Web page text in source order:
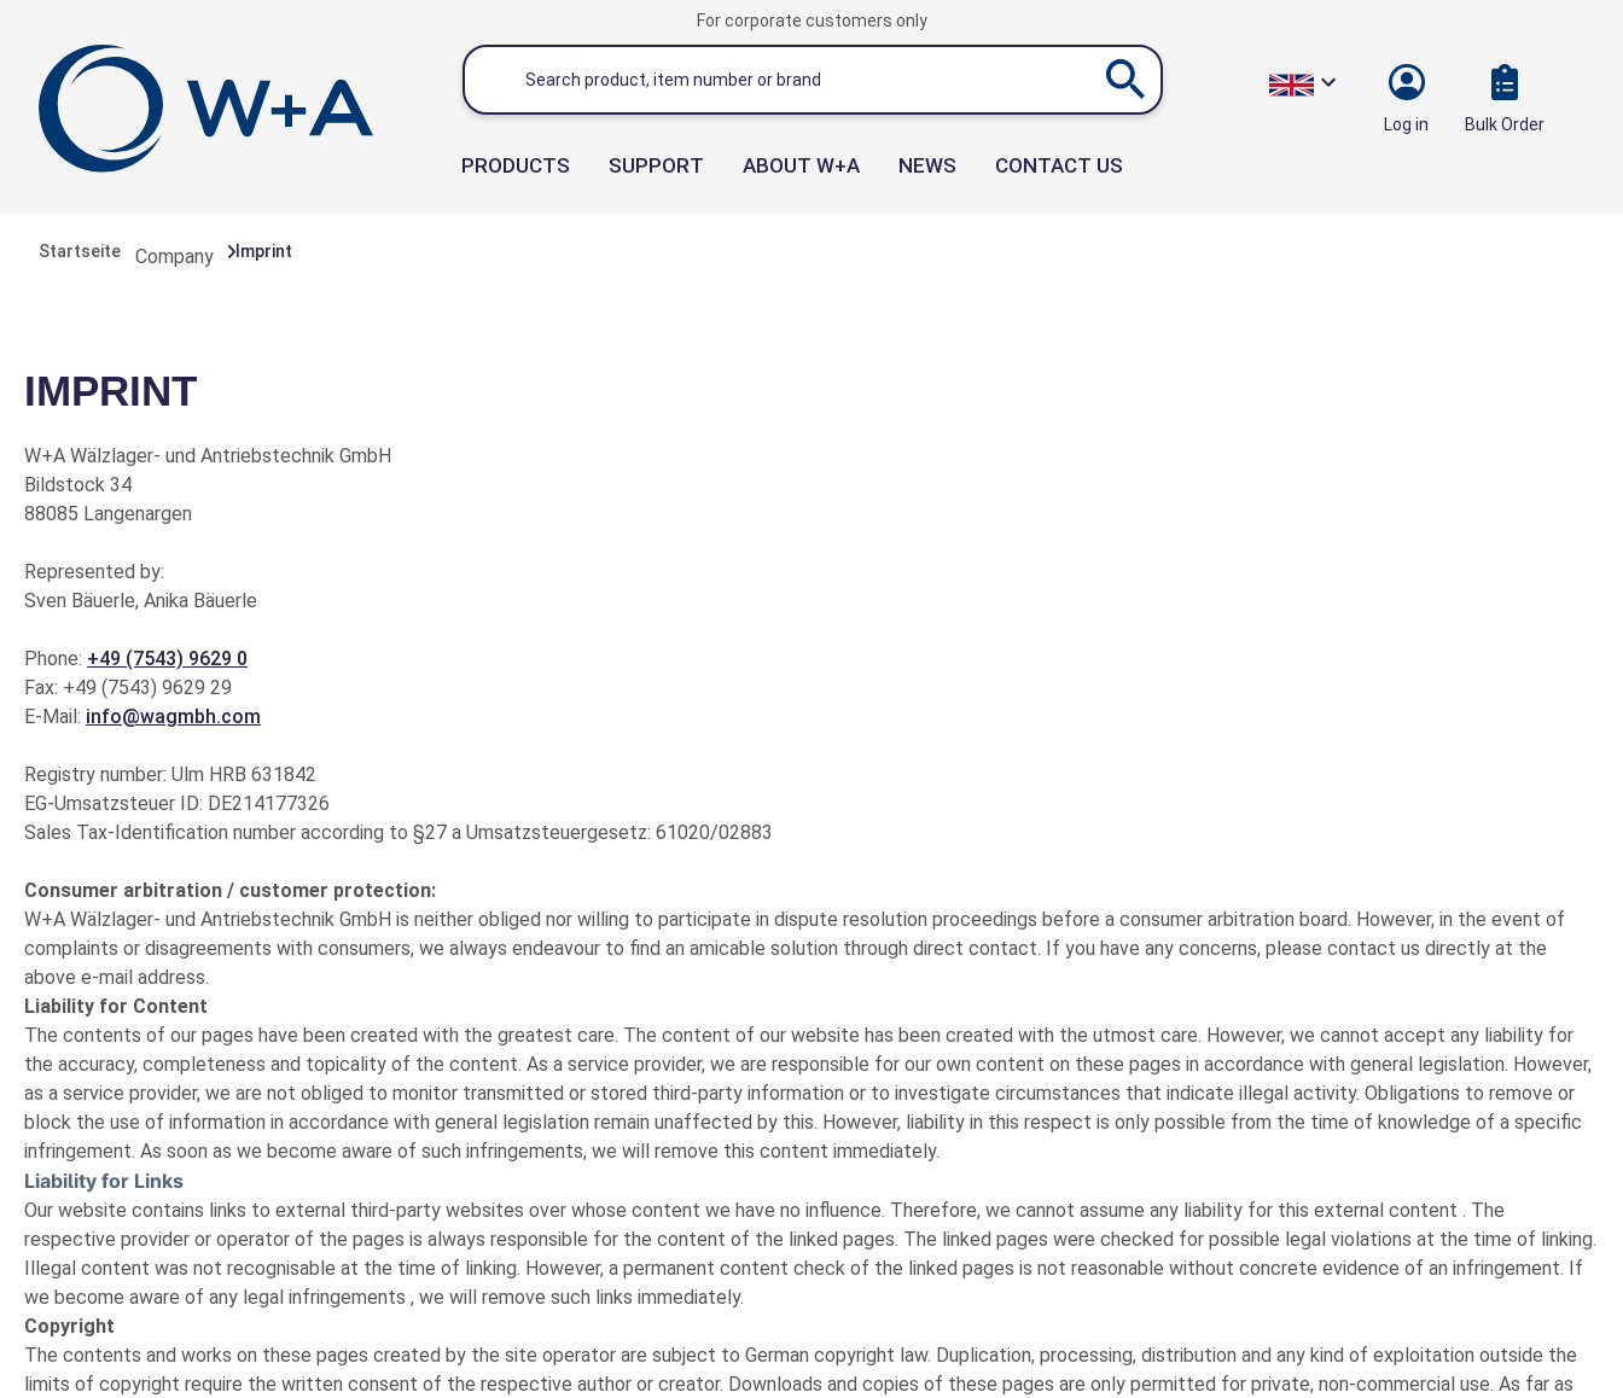
For corporate customers only
Log in Bulk Order
PRODUCTS SUPPORT ABOUT W+A NEWS CONTACT US
Startseite Company Imprint
IMPRINT
W+A Wälzlager- und Antriebstechnik GmbH
Bildstock 34
88085 Langenargen
Represented by:
Sven Bäuerle, Anika Bäuerle
Phone: +49 (7543) 9629 0
Fax: +49 (7543) 9629 29
E-Mail: info@wagmbh.com
Registry number: Ulm HRB 631842
EG-Umsatzsteuer ID: DE214177326
Sales Tax-Identification number according to §27 a Umsatzsteuergesetz: 61020/02883
Consumer arbitration / customer protection:
W+A Wälzlager- und Antriebstechnik GmbH is neither obliged nor willing to participate in dispute resolution proceedings before a consumer arbitration board. However, in the event of
complaints or disagreements with consumers, we always endeavour to find an amicable solution through direct contact. If you have any concerns, please contact us directly at the
above e-mail address.
Liability for Content
The contents of our pages have been created with the greatest care. The content of our website has been created with the utmost care. However, we cannot accept any liability for
the accuracy, completeness and topicality of the content. As a service provider, we are responsible for our own content on these pages in accordance with general legislation. However,
as a service provider, we are not obliged to monitor transmitted or stored third-party information or to investigate circumstances that indicate illegal activity. Obligations to remove or
block the use of information in accordance with general legislation remain unaffected by this. However, liability in this respect is only possible from the time of knowledge of a specific
infringement. As soon as we become aware of such infringements, we will remove this content immediately.
Liability for Links
Our website contains links to external third-party websites over whose content we have no influence. Therefore, we cannot assume any liability for this external content . The
respective provider or operator of the pages is always responsible for the content of the linked pages. The linked pages were checked for possible legal violations at the time of linking.
Illegal content was not recognisable at the time of linking. However, a permanent content check of the linked pages is not reasonable without concrete evidence of an infringement. If
we become aware of any legal infringements , we will remove such links immediately.
Copyright
The contents and works on these pages created by the site operator are subject to German copyright law. Duplication, processing, distribution and any kind of exploitation outside the
limits of copyright require the written consent of the respective author or creator. Downloads and copies of these pages are only permitted for private, non-commercial use. As far as